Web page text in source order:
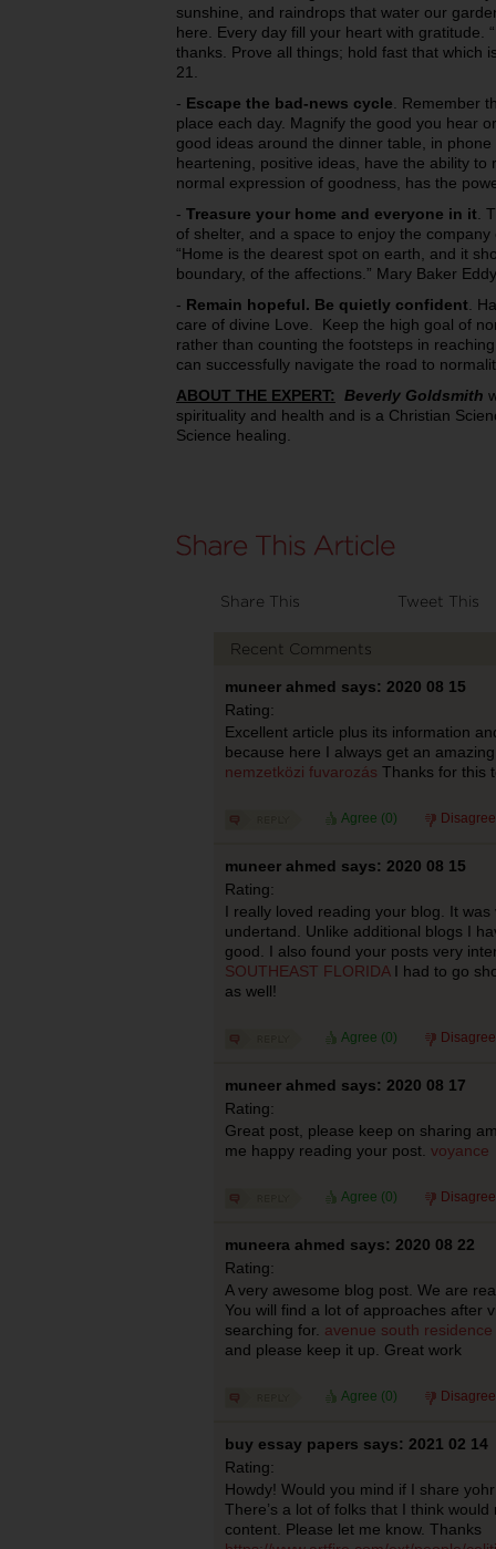
sunshine, and raindrops that water our
here. Every day fill your heart with gratitude.
thanks. Prove all things; hold fast that which
21.
- Escape the bad-news cycle . Remember
place each day. Magnify the good you hear
good ideas around the dinner table, in
heartening, positive ideas, have the ability to
normal expression of goodness, has the
- Treasure your home and everyone in it .
of shelter, and a space to enjoy the
“Home is the dearest spot on earth, and it
boundary, of the affections.” Mary Baker
- Remain hopeful. Be quietly confident .
care of divine Love. Keep the high goal of
rather than counting the footsteps in
can successfully navigate the road to
ABOUT THE EXPERT:
Beverly Goldsmith
spirituality and health and is a Christian
Science healing.
Share This Tweet This
Recent Comments
muneer ahmed says: 2020 08 15
Rating:
Excellent article plus its information
because here I always get an
nemzetközi fuvarozás Thanks for this
Agree (0)
muneer ahmed says: 2020 08 15
Rating:
I really loved reading your blog. It
undertand. Unlike additional blogs I
good. I also found your posts very
SOUTHEAST FLORIDAI had to go
as well!
Agree (0)
muneer ahmed says: 2020 08 17
Rating:
Great post, please keep on sharing
me happy reading your post. voyance
Agree (0)
muneera ahmed says: 2020 08 22
Rating:
A very awesome blog post. We are
You will find a lot of approaches after
searching for. avenue south
and please keep it up. Great work
Agree (0)
buy essay papers says: 2021 02 14
Rating:
Howdy! Would you mind if I share
There’s a lot of folks that I think
content. Please let me know. Thanks